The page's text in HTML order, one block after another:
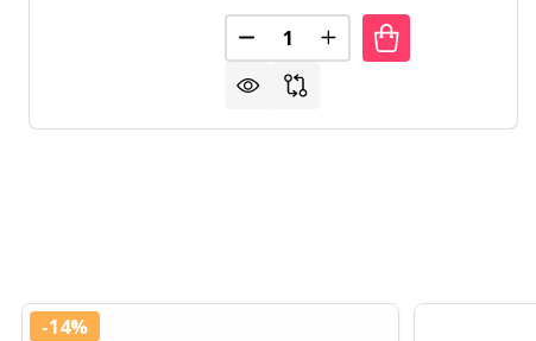
Quantity:
DECREASE QUANTITY OF
INCREASE QUANTITY
-14%